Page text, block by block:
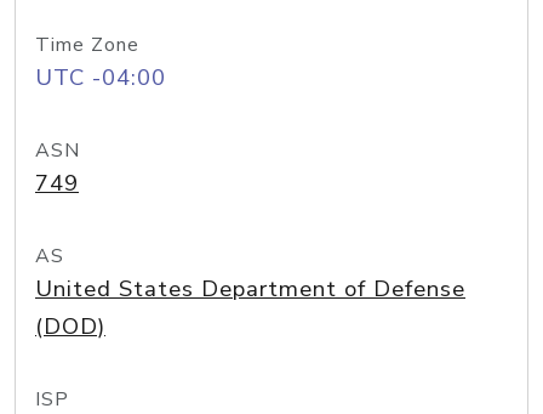
Time Zone
UTC -04:00
ASN
749
AS
United States Department of Defense
(DOD)
ISP